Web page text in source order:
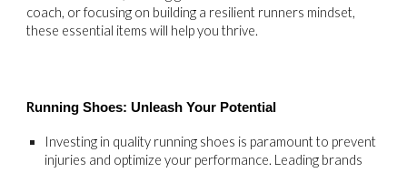
coach, or focusing on building a resilient runners mindset,
these essential items will help you thrive.
Running Shoes: Unleash Your Potential
Investing in quality running shoes is paramount to prevent
injuries and optimize your performance. Leading brands